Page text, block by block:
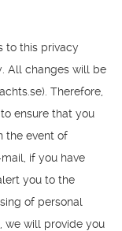
to this privacy
All changes will be
Therefore,
ensure that you
the event of
if you have
you to the
of personal
we will provide you